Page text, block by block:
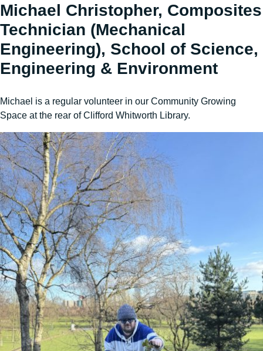
Michael Christopher, Composites
Technician (Mechanical
Engineering), School of Science,
Engineering & Environment
Michael is a regular volunteer in our Community Growing
Space at the rear of Clifford Whitworth Library.